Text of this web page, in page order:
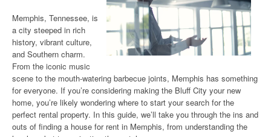
Memphis, Tennessee, is
a city steeped in rich
history, vibrant culture,
and Southern charm.
From the iconic music
scene to the mouth-watering barbecue joints, Memphis has something
for everyone. If you’re considering making the Bluff City your new
home, you’re likely wondering where to start your search for the
perfect rental property. In this guide, we’ll take you through the ins and
outs of finding a house for rent in Memphis, from understanding the